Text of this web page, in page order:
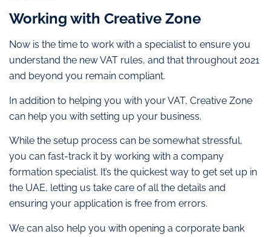
Working with Creative Zone
Now is the time to work with a specialist to ensure you
understand the new VAT rules, and that throughout 2021
and beyond you remain compliant.
In addition to helping you with your VAT, Creative Zone
can help you with setting up your business.
While the setup process can be somewhat stressful,
you can fast-track it by working with a company
formation specialist. It’s the quickest way to get set up in
the UAE, letting us take care of all the details and
ensuring your application is free from errors.
We can also help you with opening a corporate bank